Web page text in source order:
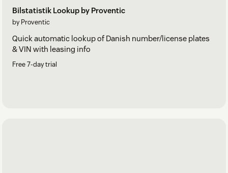
Bilstatistik Lookup by Proventic
by Proventic
Quick automatic lookup of Danish number/license plates
& VIN with leasing info
Free 7-day trial